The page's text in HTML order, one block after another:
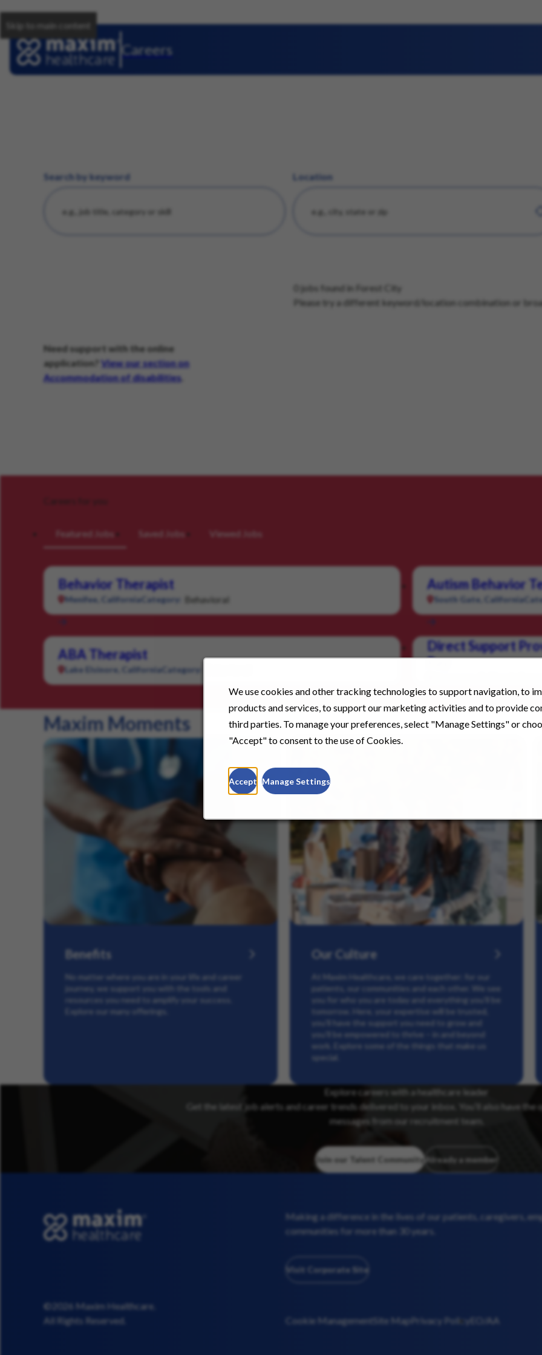
We use cookies and other tracking technologies to support navigation, to
products and services, to support our marketing activities and to provide
third parties. To manage your preferences, select "Manage Settings" or
"Accept" to consent to the use of Cookies.
Accept Manage Settings
Skip to main content
Careers
Search by keyword Location
Need support with the online
application?
View our section on
Accommodation of disabilities
0 jobs found in Forest City
Please try a different keyword/location combination or
Careers for you
Featured Jobs Saved Jobs Viewed Jobs
Behavior Therapist
Menifee, CaliforniaCategory: Behavioral
Autism Behavior
South Gate, California
ABA Therapist
Lake Elsinore, CaliforniaCategory:
Direct Support
Pay
Maxim Moments
Benefits
No matter where you are in your life and career
journey, we support you with the tools and
resources you need to amplify your success.
Explore our many offerings.
Our Culture
At Maxim Healthcare, we care together: for our
patients, our communities and each other. We see
you for who you are today and everything you’ll be
tomorrow. Here, your expertise will be trusted,
you’ll have the support you need to grow and
you’ll be empowered to thrive – in and beyond
work. Explore some of the things that make us
special.
Explore careers with a healthcare leader
Get the latest job alerts and career trends delivered to your inbox. You’ll also have
messages from our recruitment team.
Join our Talent Community Already a member
Making a difference in the lives of our patients, caregivers,
communities for more than 30 years.
Visit Corporate Site
Cookie ManagementSite MapPrivacy PolicyEO/AA
©2026 Maxim Healthcare.
All Rights Reserved.